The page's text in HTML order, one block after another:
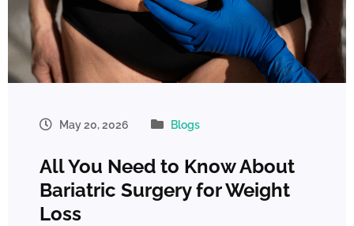
May 20, 2026 Blogs
All You Need to Know About
Bariatric Surgery for Weight
Loss